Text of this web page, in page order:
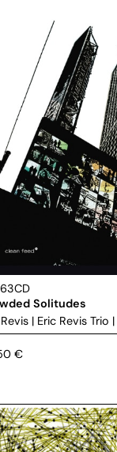
Solitudes
| Eric Revis Trio |
€